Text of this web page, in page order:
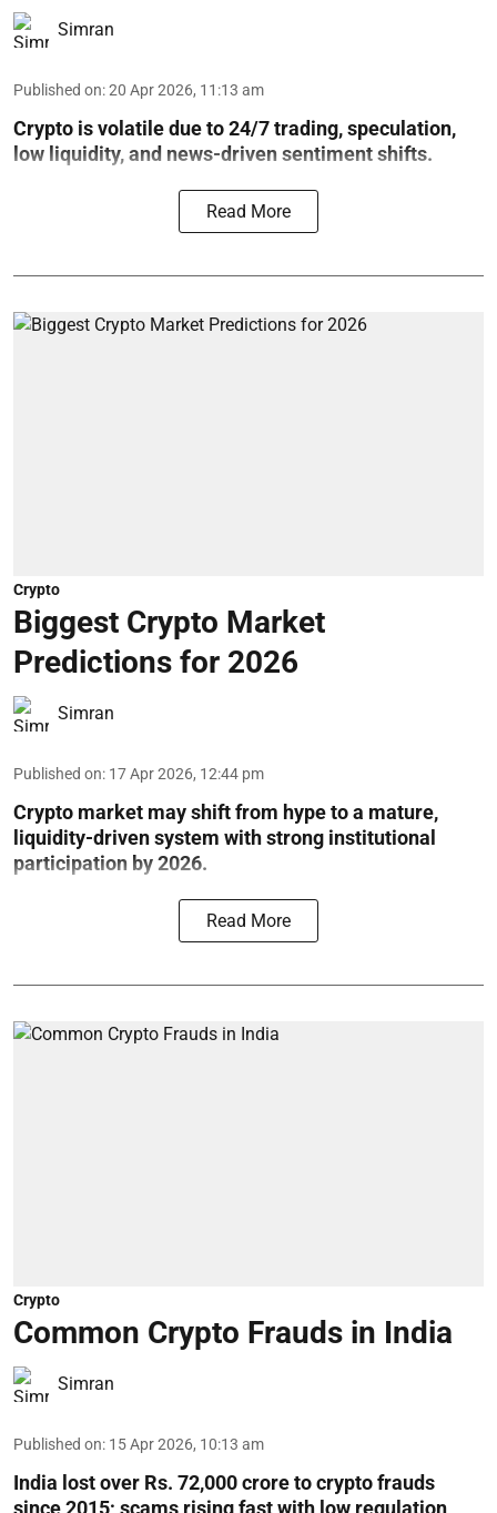
Simran
Published on:20 Apr 2026, 11:13 am
Crypto is volatile due to 24/7 trading, speculation,
low liquidity, and news-driven sentiment shifts.
Read More
Crypto
Biggest Crypto Market
Predictions for 2026
Simran
Published on: 17 Apr 2026, 12:44 pm
Crypto market may shift from hype to a mature,
liquidity-driven system with strong institutional
participation by 2026.
Read More
Crypto
Common Crypto Frauds in India
Simran
Published on: 15 Apr 2026, 10:13 am
India lost over Rs. 72,000 crore to crypto frauds
since 2015; scams rising fast with low regulation